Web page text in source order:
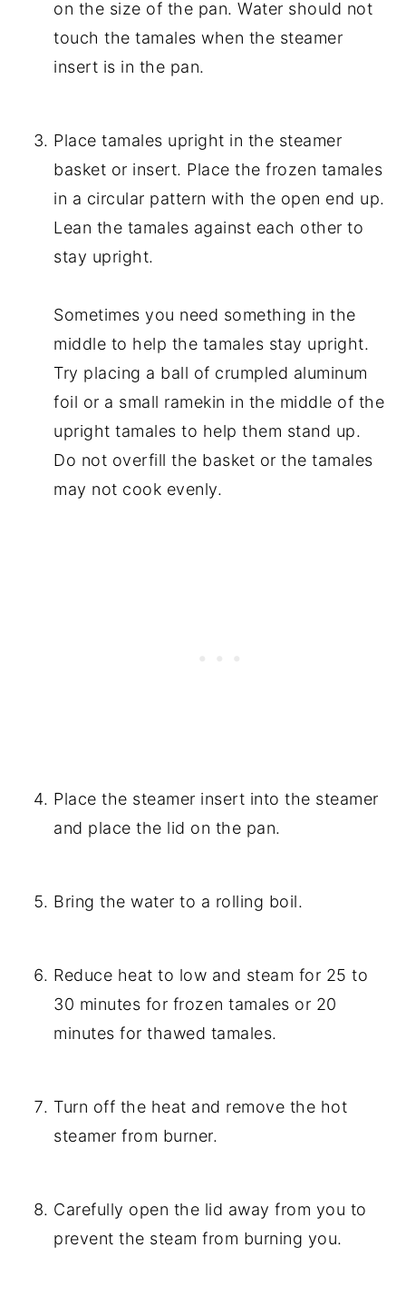
on the size of the pan. Water should not
touch the tamales when the steamer
insert is in the pan.
Place tamales upright in the steamer
basket or insert. Place the frozen tamales
in a circular pattern with the open end up.
Lean the tamales against each other to
stay upright.
Sometimes you need something in the
middle to help the tamales stay upright.
Try placing a ball of crumpled aluminum
foil or a small ramekin in the middle of the
upright tamales to help them stand up.
Do not overfill the basket or the tamales
may not cook evenly.
Place the steamer insert into the steamer
and place the lid on the pan.
Bring the water to a rolling boil.
Reduce heat to low and steam for 25 to
30 minutes for frozen tamales or 20
minutes for thawed tamales.
Turn off the heat and remove the hot
steamer from burner.
Carefully open the lid away from you to
prevent the steam from burning you.